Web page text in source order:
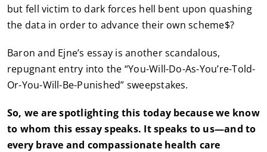
but fell victim to dark forces hell bent upon quashing
the data in order to advance their own scheme$?
Baron and Ejne’s essay is another scandalous,
repugnant entry into the “You-Will-Do-As-You’re-Told-
Or-You-Will-Be-Punished” sweepstakes.
So, we are spotlighting this today because we know
to whom this essay speaks. It speaks to us—and to
every brave and compassionate health care